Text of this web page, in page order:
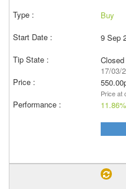
Buy
9 Sep
Closed
17/03/
Price at
11.86%